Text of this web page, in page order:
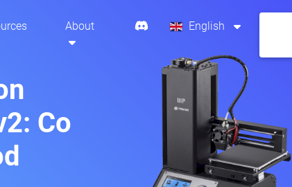
About English
Co